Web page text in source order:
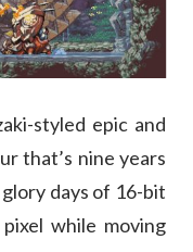
styled epic and
that’s nine years
days of 16-bit
while moving